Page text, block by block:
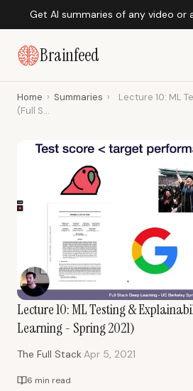
Get AI summaries of any video or
Brainfeed
Home › Summaries ›
Lecture 10: ML
(Full S...
Lecture 10: ML Testing &
Learning - Spring 2021)
The Full Stack·Apr 5, 2021
6 min read